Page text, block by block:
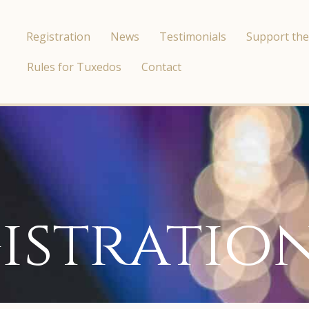
Registration News Testimonials Support
Rules for Tuxedos
Contact